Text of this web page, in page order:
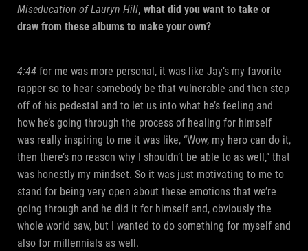
Miseducation of Lauryn Hill, what did you want to take or
draw from these albums to make your own?
4:44 for me was more personal, it was like Jay’s my favorite
rapper so to hear somebody be that vulnerable and then step
off of his pedestal and to let us into what he’s feeling and
how he’s going through the process of healing for himself
was really inspiring to me it was like, “Wow, my hero can do it,
then there’s no reason why I shouldn’t be able to as well,” that
was honestly my mindset. So it was just motivating to me to
stand for being very open about these emotions that we’re
going through and he did it for himself and, obviously the
whole world saw, but I wanted to do something for myself and
also for millennials as well.